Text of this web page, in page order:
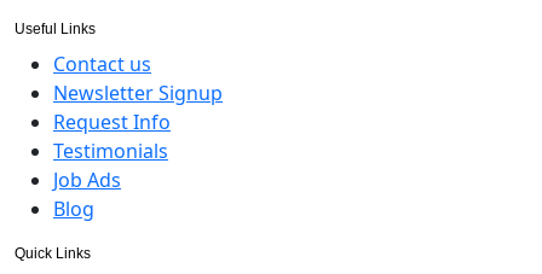
Useful Links
Contact us
Newsletter Signup
Request Info
Testimonials
Job Ads
Blog
Quick Links